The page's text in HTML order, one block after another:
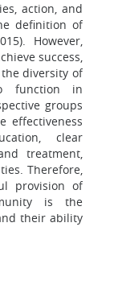
action, and
definition of
However,
success,
diversity of
function in
groups
effectiveness
clear
treatment,
Therefore,
provision of
is the
their ability